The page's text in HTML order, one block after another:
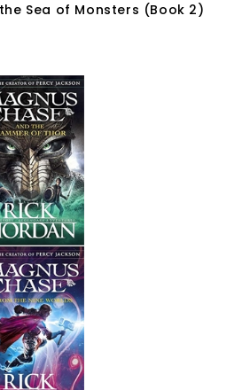
Sea of Monsters (Book 2)